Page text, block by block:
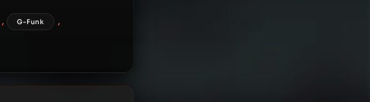
, G-Funk ,